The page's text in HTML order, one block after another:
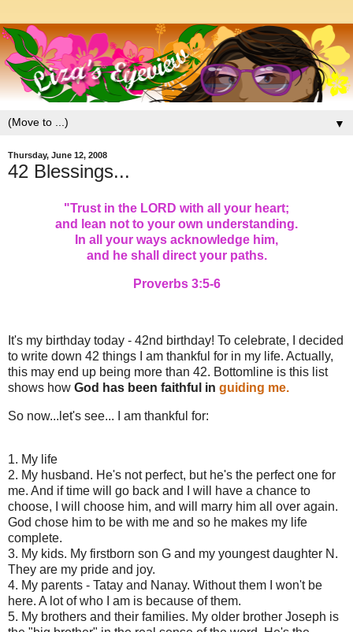
▼
Thursday, June 12, 2008
42 Blessings...
"Trust in the LORD with all your heart;
and lean not to your own understanding.
In all your ways acknowledge him,
and he shall direct your paths.
Proverbs 3:5-6
It's my birthday today - 42nd birthday! To celebrate, I decided
to write down 42 things I am thankful for in my life. Actually,
this may end up being more than 42. Bottomline is this list
shows how God has been faithful in guiding me.
So now...let's see... I am thankful for:
1. My life
2. My husband. He's not perfect, but he's the perfect one for
me. And if time will go back and I will have a chance to
choose, I will choose him, and will marry him all over again.
God chose him to be with me and so he makes my life
complete.
3. My kids. My firstborn son G and my youngest daughter N.
They are my pride and joy.
4. My parents - Tatay and Nanay. Without them I won't be
here. A lot of who I am is because of them.
5. My brothers and their families. My older brother Joseph is